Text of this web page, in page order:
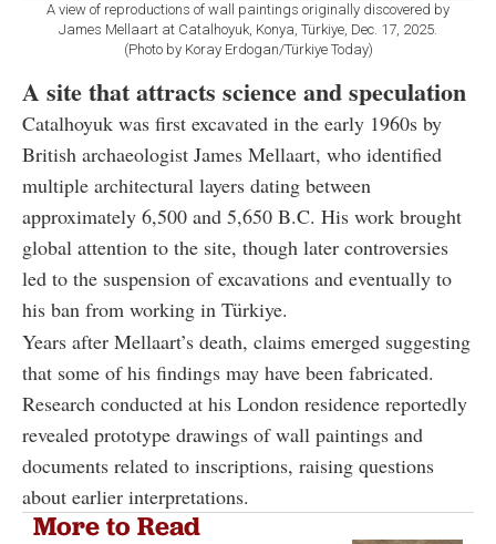
A view of reproductions of wall paintings originally discovered by
James Mellaart at Catalhoyuk, Konya, Türkiye, Dec. 17, 2025.
(Photo by Koray Erdogan/Türkiye Today)
A site that attracts science and speculation
Catalhoyuk was first excavated in the early 1960s by
British archaeologist James Mellaart, who identified
multiple architectural layers dating between
approximately 6,500 and 5,650 B.C. His work brought
global attention to the site, though later controversies
led to the suspension of excavations and eventually to
his ban from working in Türkiye.
Years after Mellaart’s death, claims emerged suggesting
that some of his findings may have been fabricated.
Research conducted at his London residence reportedly
revealed prototype drawings of wall paintings and
documents related to inscriptions, raising questions
about earlier interpretations.
More to Read